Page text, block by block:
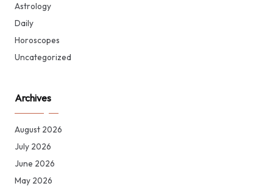
Astrology
Daily
Horoscopes
Uncategorized
Archives
August 2026
July 2026
June 2026
May 2026